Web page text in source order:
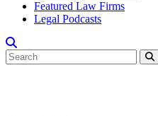
Featured Law Firms
Legal Podcasts